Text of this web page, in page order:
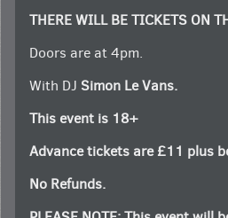
THERE WILL BE TICKETS ON
Doors are at 4pm.
With DJ Simon Le Vans.
This event is 18+
Advance tickets are £11 plus
No Refunds.